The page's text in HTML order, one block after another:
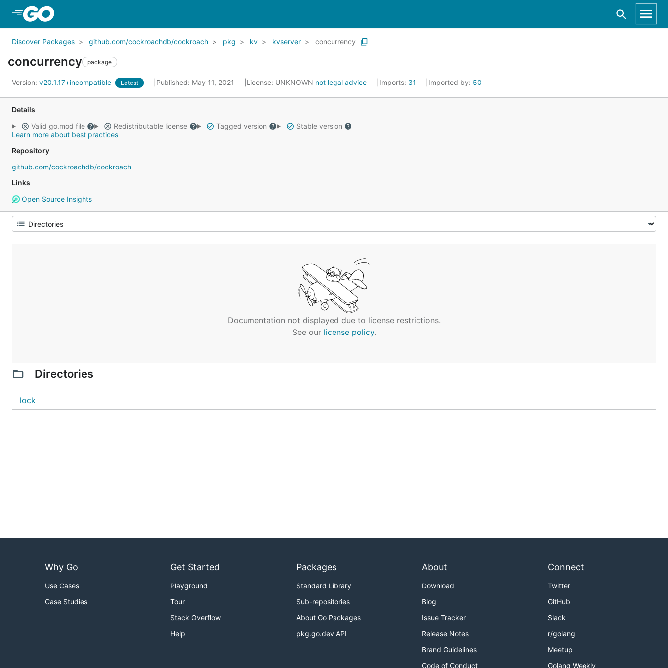
Discover Packages github.com/cockroachdb/cockroach pkg kv kvserver concurrency
concurrency package
Version: v20.1.17+incompatible Latest Published: May 11, 2021 License: UNKNOWN not legal advice Imports: 31 Imported by: 50
Details
Valid go.mod file
Redistributable license Tagged version
Stable version
Learn more about best practices
Repository
github.com/cockroachdb/cockroach
Links
Open Source Insights
Documentation not displayed due to license restrictions.
See our license policy.
Directories
lock
Why Go
Use Cases
Case Studies
Get Started
Playground
Tour
Stack Overflow
Help
Packages
Standard Library
Sub-repositories
About Go Packages
pkg.go.dev API
About
Download
Blog
Issue Tracker
Release Notes
Brand Guidelines
Code of Conduct
Connect
Twitter
GitHub
Slack
r/golang
Meetup
Golang Weekly